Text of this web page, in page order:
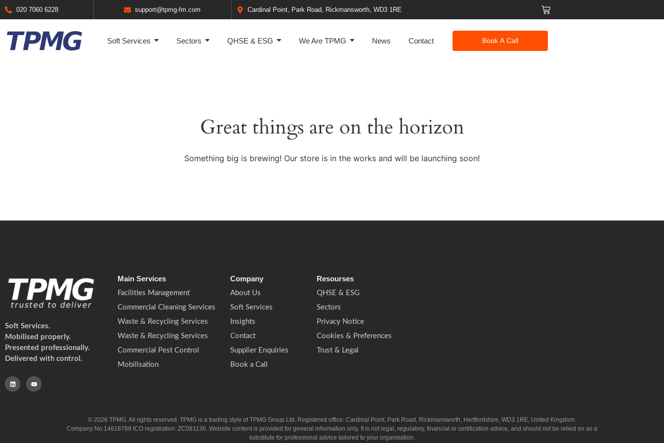
020 7060 6228 support@tpmg-fm.com Cardinal Point, Park Road, Rickmansworth, WD3 1RE
Soft Services Sectors QHSE & ESG We Are TPMG News Contact Book A Call
Great things are on the horizon
Something big is brewing! Our store is in the works and will be launching soon!
Soft Services.
Mobilised properly.
Presented professionally.
Delivered with control.
Main Services
Facilities Management
Commercial Cleaning Services
Waste & Recycling Services
Waste & Recycling Services
Commercial Pest Control
Mobilisation
Company
About Us
Soft Services
Insights
Contact
Supplier Enquiries
Book a Call
Resourses
QHSE & ESG
Sectors
Privacy Notice
Cookies & Preferences
Trust & Legal
© 2026 TPMG. All rights reserved. TPMG is a trading style of TPMG Group Ltd. Registered office: Cardinal Point, Park Road, Rickmansworth, Hertfordshire, WD3 1RE, United Kingdom.
Company No.14618789 ICO registration: ZC081136. Website content is provided for general information only. It is not legal, regulatory, financial or certification advice, and should not be relied on as a
substitute for professional advice tailored to your organisation.